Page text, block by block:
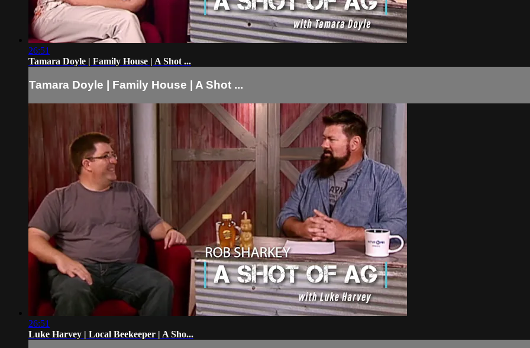
26:51
Tamara Doyle | Family House | A Shot ...
Tamara Doyle | Family House | A Shot ...
26:51
Luke Harvey | Local Beekeeper | A Sho...